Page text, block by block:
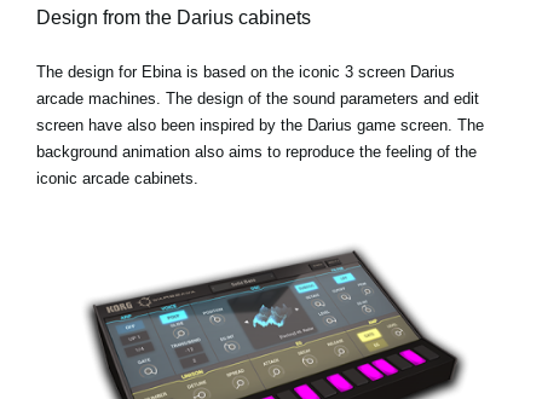
Design from the Darius cabinets
The design for Ebina is based on the iconic 3 screen Darius
arcade machines. The design of the sound parameters and edit
screen have also been inspired by the Darius game screen. The
background animation also aims to reproduce the feeling of the
iconic arcade cabinets.